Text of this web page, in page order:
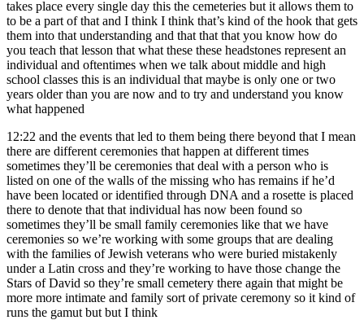
takes place every single day this the cemeteries but it allows them to
to be a part of that and I think I think that’s kind of the hook that gets
them into that understanding and that that that you know how do
you teach that lesson that what these these headstones represent an
individual and oftentimes when we talk about middle and high
school classes this is an individual that maybe is only one or two
years older than you are now and to try and understand you know
what happened
12:22 and the events that led to them being there beyond that I mean
there are different ceremonies that happen at different times
sometimes they’ll be ceremonies that deal with a person who is
listed on one of the walls of the missing who has remains if he’d
have been located or identified through DNA and a rosette is placed
there to denote that that individual has now been found so
sometimes they’ll be small family ceremonies like that we have
ceremonies so we’re working with some groups that are dealing
with the families of Jewish veterans who were buried mistakenly
under a Latin cross and they’re working to have those change the
Stars of David so they’re small cemetery there again that might be
more more intimate and family sort of private ceremony so it kind of
runs the gamut but but I think